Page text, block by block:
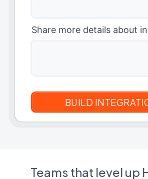
Share more details about
Teams that level up